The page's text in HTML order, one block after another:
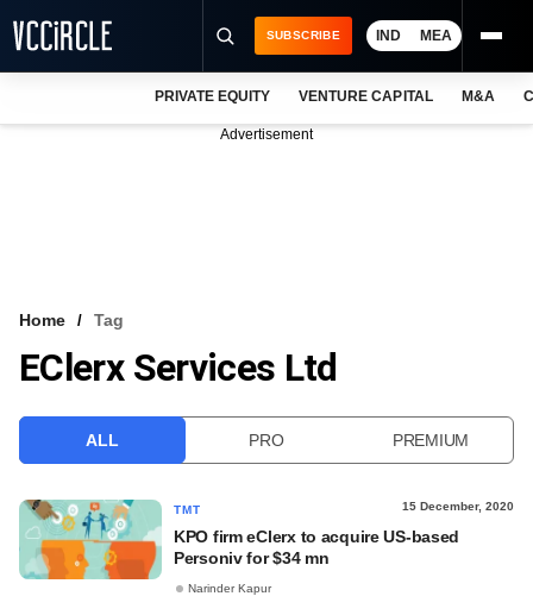
VCC INTELLIGENCE
SUBSCRIBE IND MEA
PRIVATE EQUITY VENTURE CAPITAL M&A
Advertisement
Home Tag
EClerx Services Ltd
ALL PRO PREMIUM
TMT 15 December, 2020
KPO firm eClerx to acquire US-based
Personiv for $34 mn
Narinder Kapur